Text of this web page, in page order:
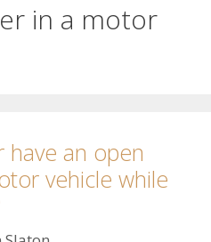
in a motor
have an open
vehicle while